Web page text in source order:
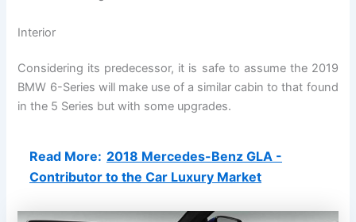
Interior
Considering its predecessor, it is safe to assume the 2019
BMW 6-Series will make use of a similar cabin to that found
in the 5 Series but with some upgrades.
Read More: 2018 Mercedes-Benz GLA -
Contributor to the Car Luxury Market